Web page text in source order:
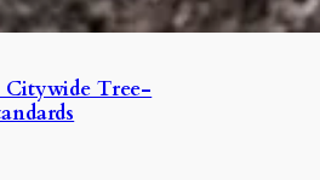
Citywide Tree-